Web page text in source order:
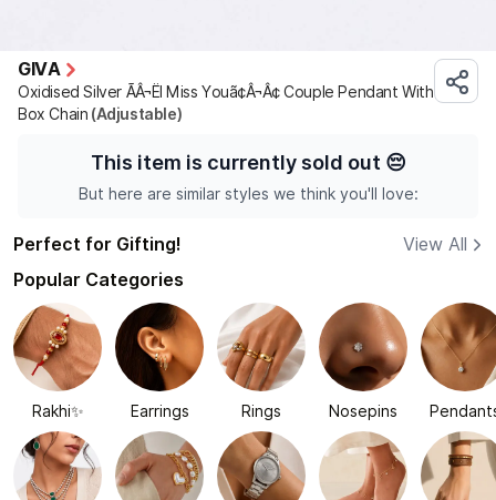
GIVA
Oxidised Silver ÃÂ¬ËI Miss Youã¢Â¬Â¢ Couple Pendant With
Box Chain (Adjustable)
This item is currently sold out 😔
But here are similar styles we think you'll love:
Perfect for Gifting!
View All
Popular Categories
Rakhi✨ Earrings Rings Nosepins